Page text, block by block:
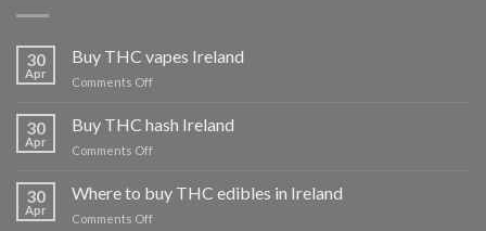
30
Apr
Buy THC vapes Ireland
Comments Offon
THC
vapes
Ireland
30
Apr
Buy THC hash Ireland
Comments Offon
hash
Ireland
30
Apr
Where to buy THC edibles in Ireland
Comments Offon